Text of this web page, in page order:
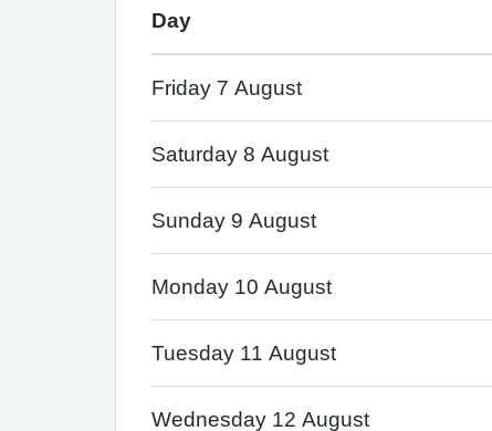
Day
Friday 7 August
Saturday 8 August
Sunday 9 August
Monday 10 August
Tuesday 11 August
Wednesday 12 August